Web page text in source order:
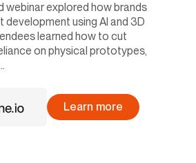
webinar explored how brands
development using AI and 3D
learned how to cut
on physical prototypes,
Learn more